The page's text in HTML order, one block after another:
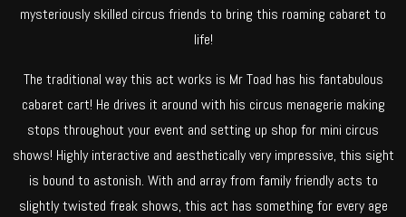
mysteriously skilled circus friends to bring this roaming cabaret to
life!
The traditional way this act works is Mr Toad has his fantabulous
cabaret cart! He drives it around with his circus menagerie making
stops throughout your event and setting up shop for mini circus
shows! Highly interactive and aesthetically very impressive, this sight
is bound to astonish. With and array from family friendly acts to
slightly twisted freak shows, this act has something for every age